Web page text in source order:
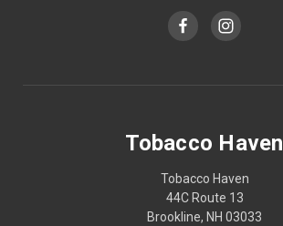
Tobacco Haven
Tobacco Haven
44C Route 13
Brookline, NH 03033